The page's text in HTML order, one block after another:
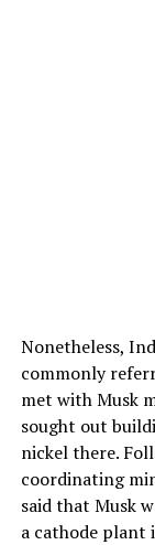
Nonetheless,
commonly
met with Musk
sought out
nickel there.
coordinating
said that Musk
a cathode plant